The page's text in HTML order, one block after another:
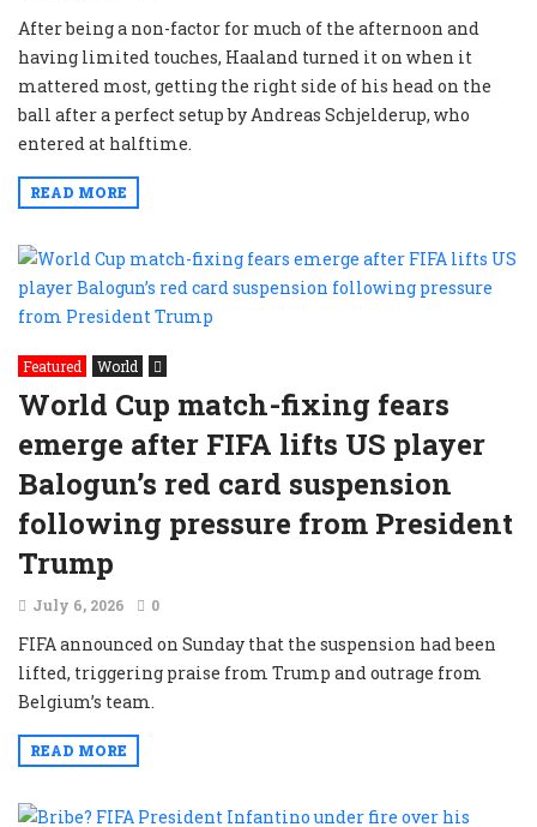
After being a non-factor for much of the afternoon and
having limited touches, Haaland turned it on when it
mattered most, getting the right side of his head on the
ball after a perfect setup by Andreas Schjelderup, who
entered at halftime.
READ MORE
Featured World
World Cup match-fixing fears
emerge after FIFA lifts US player
Balogun’s red card suspension
following pressure from President
Trump
July 6, 2026 0
FIFA announced on Sunday that the suspension had been
lifted, triggering praise from Trump and outrage from
Belgium’s team.
READ MORE